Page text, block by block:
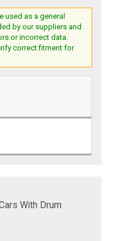
used as a general
by our suppliers and
or incorrect data.
correct fitment for
With Drum